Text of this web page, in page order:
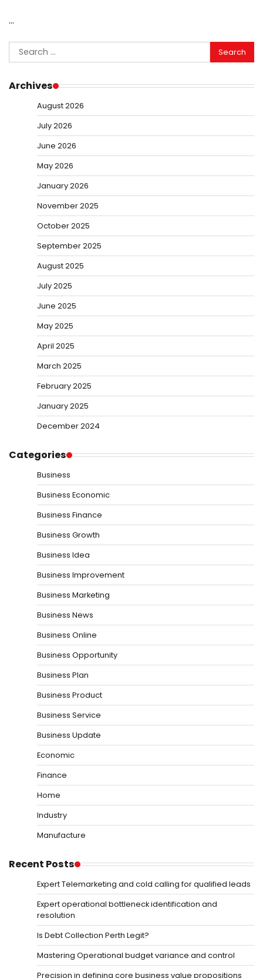
…
Search
for:
Archives
August 2026
July 2026
June 2026
May 2026
January 2026
November 2025
October 2025
September 2025
August 2025
July 2025
June 2025
May 2025
April 2025
March 2025
February 2025
January 2025
December 2024
Categories
Business
Business Economic
Business Finance
Business Growth
Business Idea
Business Improvement
Business Marketing
Business News
Business Online
Business Opportunity
Business Plan
Business Product
Business Service
Business Update
Economic
Finance
Home
Industry
Manufacture
Recent Posts
Expert Telemarketing and cold calling for qualified leads
Expert operational bottleneck identification and
resolution
Is Debt Collection Perth Legit?
Mastering Operational budget variance and control
Precision in defining core business value propositions